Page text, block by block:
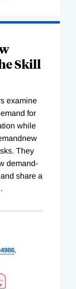
Skill
examine
for
while
They
demand-
share a
,